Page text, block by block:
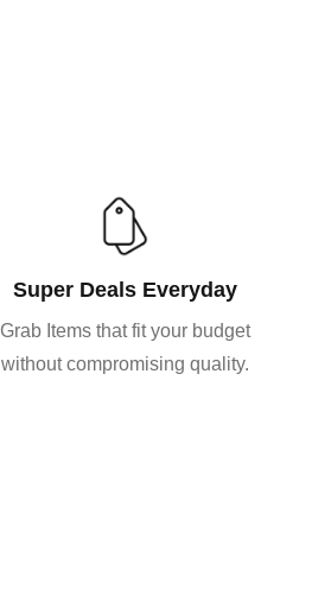
Super Deals Everyday
Grab Items that fit your budget
without compromising quality.